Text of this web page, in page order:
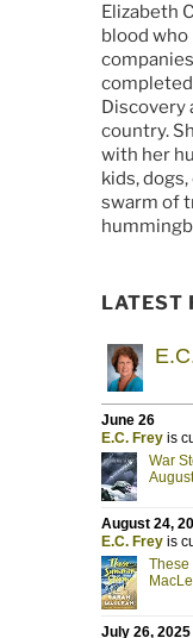
Elizabeth
blood
Discovery
country.
with her
kids,
swarm of
LATEST